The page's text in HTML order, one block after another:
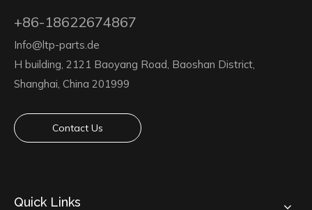
+86-18622674867
Info@ltp-parts.de
H building, 2121 Baoyang Road, Baoshan District,
Shanghai, China 201999
Contact Us
Quick Links